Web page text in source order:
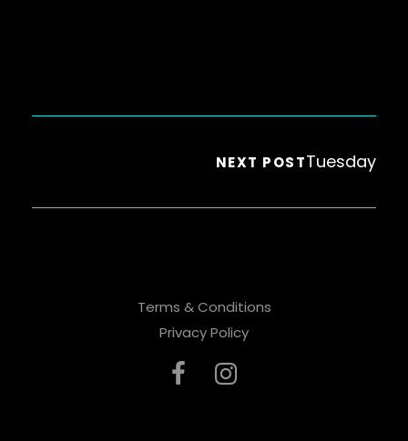
NEXT POSTTuesday
Terms & Conditions
Privacy Policy